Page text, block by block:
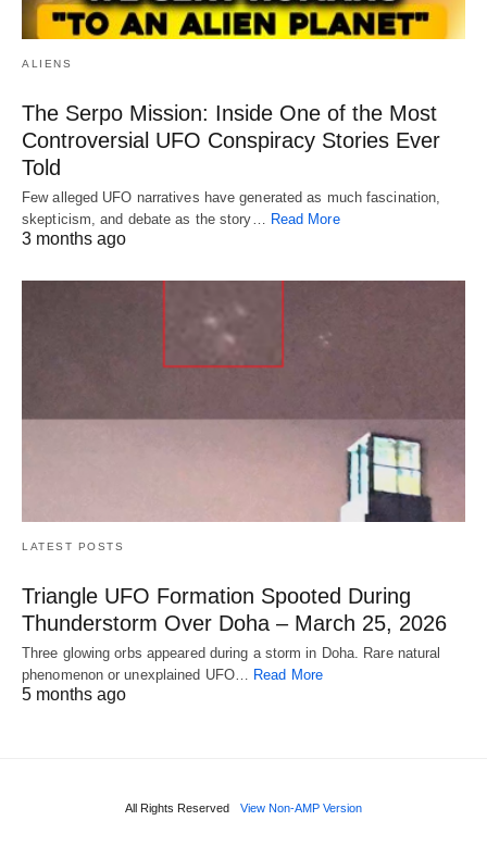
ALIENS
The Serpo Mission: Inside One of the Most
Controversial UFO Conspiracy Stories Ever
Told
Few alleged UFO narratives have generated as much fascination,
skepticism, and debate as the story…
Read More
3 months ago
LATEST POSTS
Triangle UFO Formation Spooted During
Thunderstorm Over Doha – March 25, 2026
Three glowing orbs appeared during a storm in Doha. Rare natural
phenomenon or unexplained UFO… Read More
5 months ago
All Rights Reserved View Non-AMP Version